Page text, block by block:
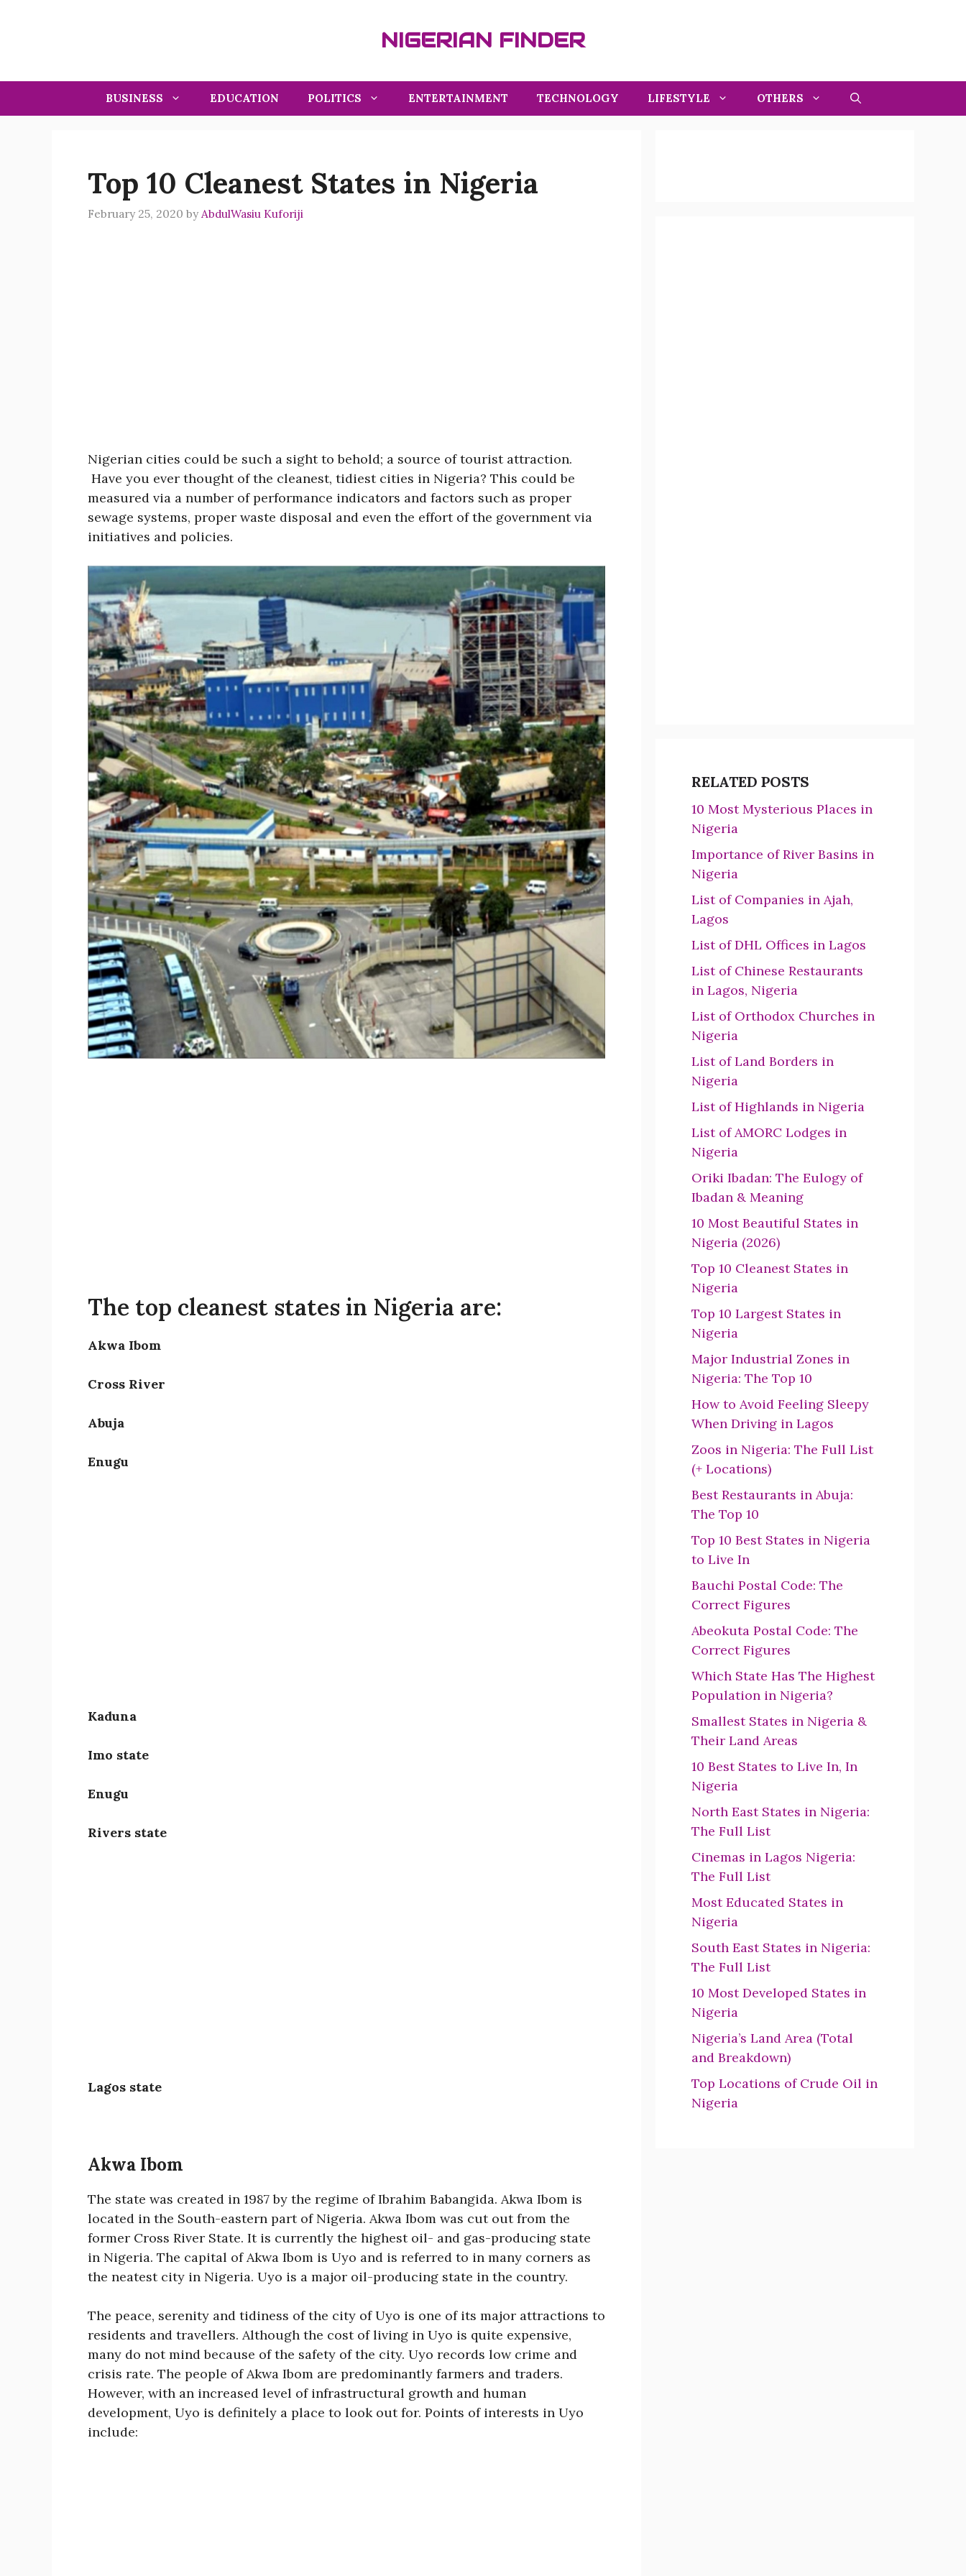
NIGERIAN FINDER
BUSINESS EDUCATION POLITICS ENTERTAINMENT TECHNOLOGY LIFESTYLE OTHERS
Top 10 Cleanest States in Nigeria
February 25, 2020 by AbdulWasiu Kuforiji
Nigerian cities could be such a sight to behold; a source of tourist attraction.
Have you ever thought of the cleanest, tidiest cities in Nigeria? This could be
measured via a number of performance indicators and factors such as proper
sewage systems, proper waste disposal and even the effort of the government via
initiatives and policies.
The top cleanest states in Nigeria are:
Akwa Ibom
Cross River
Abuja
Enugu
Kaduna
Imo state
Enugu
Rivers state
Lagos state
Akwa Ibom
The state was created in 1987 by the regime of Ibrahim Babangida. Akwa Ibom is
located in the South-eastern part of Nigeria. Akwa Ibom was cut out from the
former Cross River State. It is currently the highest oil- and gas-producing state
in Nigeria. The capital of Akwa Ibom is Uyo and is referred to in many corners as
the neatest city in Nigeria. Uyo is a major oil-producing state in the country.
The peace, serenity and tidiness of the city of Uyo is one of its major attractions to
residents and travellers. Although the cost of living in Uyo is quite expensive,
many do not mind because of the safety of the city. Uyo records low crime and
crisis rate. The people of Akwa Ibom are predominantly farmers and traders.
However, with an increased level of infrastructural growth and human
development, Uyo is definitely a place to look out for. Points of interests in Uyo
include:
RELATED POSTS
10 Most Mysterious Places in
Nigeria
Importance of River Basins in
Nigeria
List of Companies in Ajah,
Lagos
List of DHL Offices in Lagos
List of Chinese Restaurants
in Lagos, Nigeria
List of Orthodox Churches in
Nigeria
List of Land Borders in
Nigeria
List of Highlands in Nigeria
List of AMORC Lodges in
Nigeria
Oriki Ibadan: The Eulogy of
Ibadan & Meaning
10 Most Beautiful States in
Nigeria (2026)
Top 10 Cleanest States in
Nigeria
Top 10 Largest States in
Nigeria
Major Industrial Zones in
Nigeria: The Top 10
How to Avoid Feeling Sleepy
When Driving in Lagos
Zoos in Nigeria: The Full List
(+ Locations)
Best Restaurants in Abuja:
The Top 10
Top 10 Best States in Nigeria
to Live In
Bauchi Postal Code: The
Correct Figures
Abeokuta Postal Code: The
Correct Figures
Which State Has The Highest
Population in Nigeria?
Smallest States in Nigeria &
Their Land Areas
10 Best States to Live In, In
Nigeria
North East States in Nigeria:
The Full List
Cinemas in Lagos Nigeria:
The Full List
Most Educated States in
Nigeria
South East States in Nigeria:
The Full List
10 Most Developed States in
Nigeria
Nigeria’s Land Area (Total
and Breakdown)
Top Locations of Crude Oil in
Nigeria